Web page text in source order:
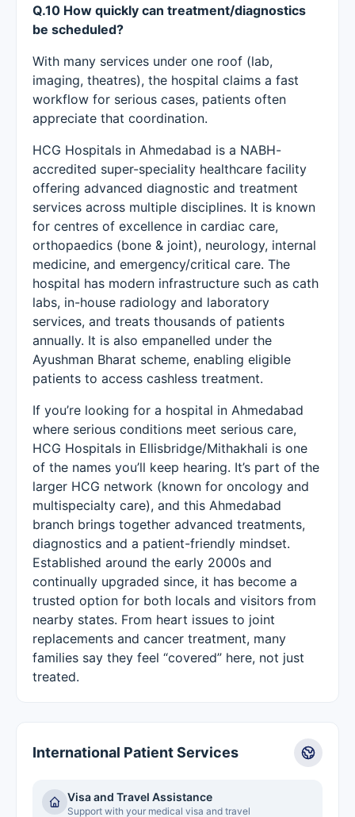
Q.10 How quickly can treatment/diagnostics
be scheduled?
With many services under one roof (lab,
imaging, theatres), the hospital claims a fast
workflow for serious cases, patients often
appreciate that coordination.
HCG Hospitals in Ahmedabad is a NABH-
accredited super-speciality healthcare facility
offering advanced diagnostic and treatment
services across multiple disciplines. It is known
for centres of excellence in cardiac care,
orthopaedics (bone & joint), neurology, internal
medicine, and emergency/critical care. The
hospital has modern infrastructure such as cath
labs, in-house radiology and laboratory
services, and treats thousands of patients
annually. It is also empanelled under the
Ayushman Bharat scheme, enabling eligible
patients to access cashless treatment.
If you’re looking for a hospital in Ahmedabad
where serious conditions meet serious care,
HCG Hospitals in Ellisbridge/Mithakhali is one
of the names you’ll keep hearing. It’s part of the
larger HCG network (known for oncology and
multispecialty care), and this Ahmedabad
branch brings together advanced treatments,
diagnostics and a patient-friendly mindset.
Established around the early 2000s and
continually upgraded since, it has become a
trusted option for both locals and visitors from
nearby states. From heart issues to joint
replacements and cancer treatment, many
families say they feel “covered” here, not just
treated.
International Patient Services
Visa and Travel Assistance
Support with your medical visa and travel